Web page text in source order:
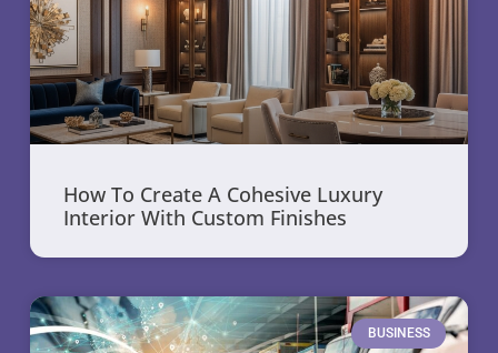
How To Create A Cohesive Luxury
Interior With Custom Finishes
BUSINESS